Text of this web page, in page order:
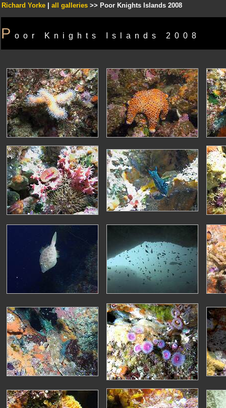
Richard Yorke all galleries >> Poor Knights Islands 2008
P oor Knights Islands 2008